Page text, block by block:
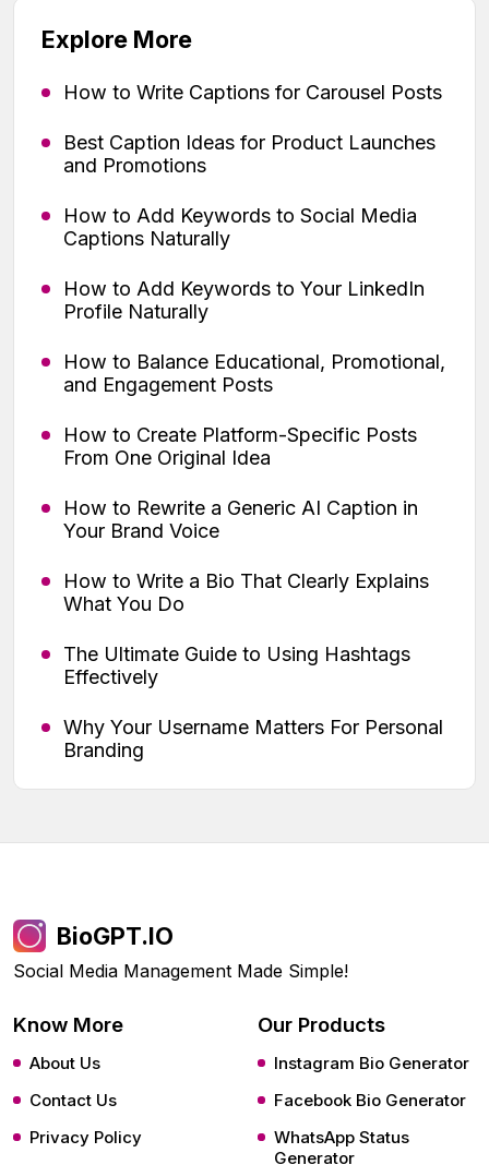
Explore More
How to Write Captions for Carousel Posts
Best Caption Ideas for Product Launches
and Promotions
How to Add Keywords to Social Media
Captions Naturally
How to Add Keywords to Your LinkedIn
Profile Naturally
How to Balance Educational, Promotional,
and Engagement Posts
How to Create Platform-Specific Posts
From One Original Idea
How to Rewrite a Generic AI Caption in
Your Brand Voice
How to Write a Bio That Clearly Explains
What You Do
The Ultimate Guide to Using Hashtags
Effectively
Why Your Username Matters For Personal
Branding
BioGPT.IO
Social Media Management Made Simple!
Know More
About Us
Contact Us
Privacy Policy
Our Products
Instagram Bio Generator
Facebook Bio Generator
WhatsApp Status
Generator